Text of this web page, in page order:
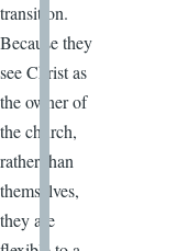
transition.
Because they
see Christ as
the owner of
the church,
rather than
themselves,
they are